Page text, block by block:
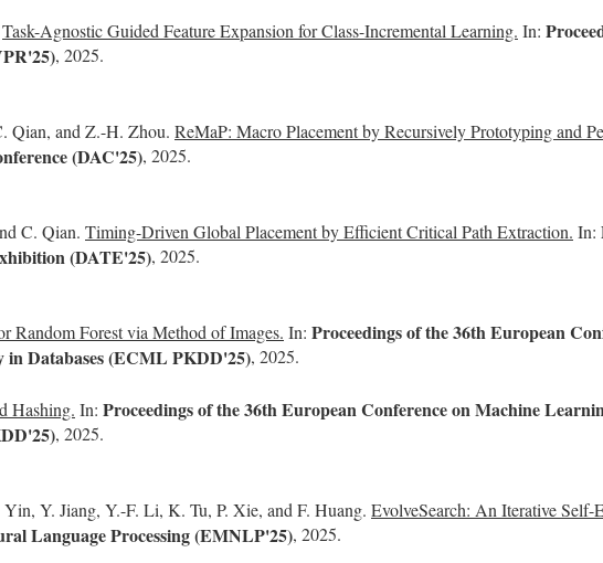
Task-Agnostic Guided Feature Expansion for Class-Incremental Learning. In:
, 2025.
Qian, and Z.-H. Zhou. ReMaP: Macro Placement by Recursively Prototyping and
(DAC'25), 2025.
C. Qian. Timing-Driven Global Placement by Efficient Critical Path Extraction. In:
(DATE'25), 2025.
Random Forest via Method of Images. In: Proceedings of the 36th European
in Databases (ECML PKDD'25), 2025.
Hashing. In: Proceedings of the 36th European Conference on Machine
, 2025.
Y. Jiang, Y.-F. Li, K. Tu, P. Xie, and F. Huang. EvolveSearch: An Iterative Self-
Language Processing (EMNLP'25), 2025.